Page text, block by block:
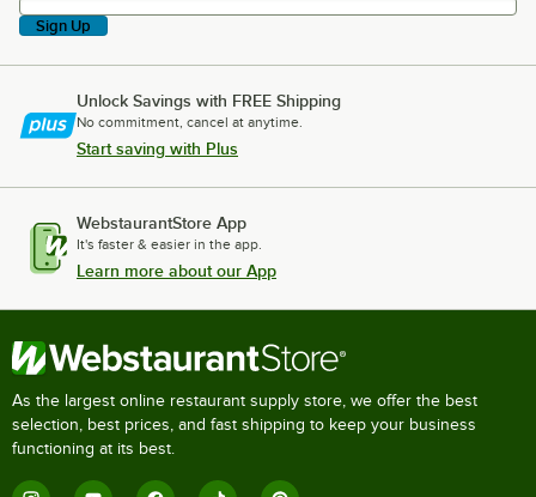
Sign Up
Unlock Savings with FREE Shipping
No commitment, cancel at anytime.
Start saving with Plus
WebstaurantStore App
It's faster & easier in the app.
Learn more about our App
As the largest online restaurant supply store, we offer the best
selection, best prices, and fast shipping to keep your business
functioning at its best.